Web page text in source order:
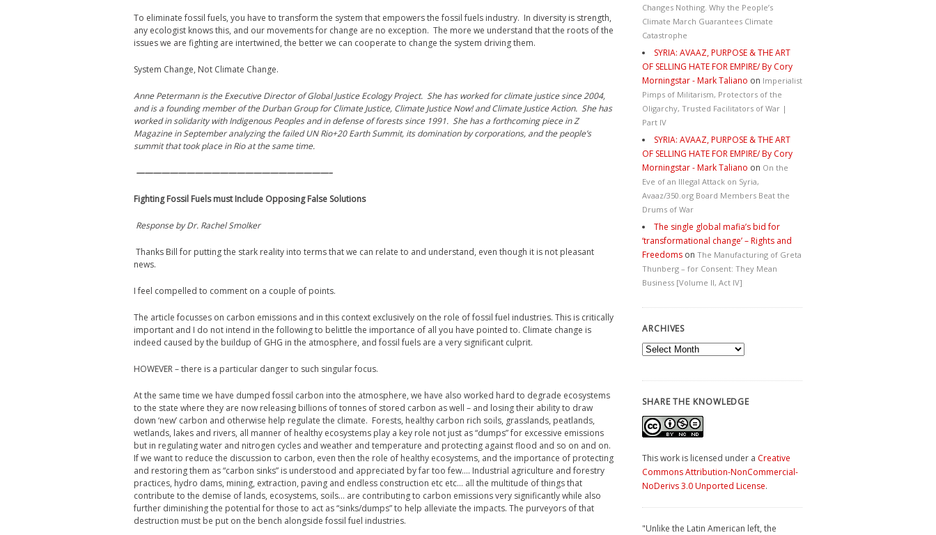
To eliminate fossil fuels, you have to transform the system that empowers the fossil fuels industry. In diversity is strength,
any ecologist knows this, and our movements for change are no exception. The more we understand that the roots of the
issues we are fighting are intertwined, the better we can cooperate to change the system driving them.
System Change, Not Climate Change.
Anne Petermann is the Executive Director of Global Justice Ecology Project. She has worked for climate justice since 2004,
and is a founding member of the Durban Group for Climate Justice, Climate Justice Now! and Climate Justice Action. She has
worked in solidarity with Indigenous Peoples and in defense of forests since 1991. She has a forthcoming piece in Z
Magazine in September analyzing the failed UN Rio+20 Earth Summit, its domination by corporations, and the people’s
summit that took place in Rio at the same time.
———————————————————————–
Fighting Fossil Fuels must Include Opposing False Solutions
Response by Dr. Rachel Smolker
Thanks Bill for putting the stark reality into terms that we can relate to and understand, even though it is not pleasant
news.
I feel compelled to comment on a couple of points.
The article focusses on carbon emissions and in this context exclusively on the role of fossil fuel industries. This is critically
important and I do not intend in the following to belittle the importance of all you have pointed to. Climate change is
indeed caused by the buildup of GHG in the atmosphere, and fossil fuels are a very significant culprit.
HOWEVER – there is a particular danger to such singular focus.
At the same time we have dumped fossil carbon into the atmosphere, we have also worked hard to degrade ecosystems
to the state where they are now releasing billions of tonnes of stored carbon as well – and losing their ability to draw
down ‘new’ carbon and otherwise help regulate the climate. Forests, healthy carbon rich soils, grasslands, peatlands,
wetlands, lakes and rivers, all manner of healthy ecosystems play a key role not just as “dumps” for excessive emissions
but in regulating water and nitrogen cycles and weather and temperature and protecting against flood and so on and on.
If we want to reduce the discussion to carbon, even then the role of healthy ecosystems, and the importance of protecting
and restoring them as “carbon sinks” is understood and appreciated by far too few…. Industrial agriculture and forestry
practices, hydro dams, mining, extraction, paving and endless construction etc etc… all the multitude of things that
contribute to the demise of lands, ecosystems, soils… are contributing to carbon emissions very significantly while also
further diminishing the potential for those to act as “sinks/dumps” to help alleviate the impacts. The purveyors of that
destruction must be put on the bench alongside fossil fuel industries.
Changes Nothing. Why the People’s
Climate March Guarantees Climate
Catastrophe
SYRIA: AVAAZ, PURPOSE & THE ART
OF SELLING HATE FOR EMPIRE/ By Cory
Morningstar - Mark Taliano on Imperialist
Pimps of Militarism, Protectors of the
Oligarchy, Trusted Facilitators of War |
Part IV
SYRIA: AVAAZ, PURPOSE & THE ART
OF SELLING HATE FOR EMPIRE/ By Cory
Morningstar - Mark Taliano on On the
Eve of an Illegal Attack on Syria,
Avaaz/350.org Board Members Beat the
Drums of War
The single global mafia’s bid for
‘transformational change’ – Rights and
Freedoms on The Manufacturing of Greta
Thunberg – for Consent: They Mean
Business [Volume II, Act IV]
ARCHIVES
Archives
SHARE THE KNOWLEDGE
This work is licensed under a Creative
Commons Attribution-NonCommercial-
NoDerivs 3.0 Unported License.
"Unlike the Latin American left, the